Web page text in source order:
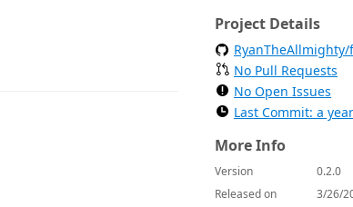
Project Details
No Pull Requests
No Open Issues
Last Commit: a
More Info
Version
0.2.0
Released on
3/26/